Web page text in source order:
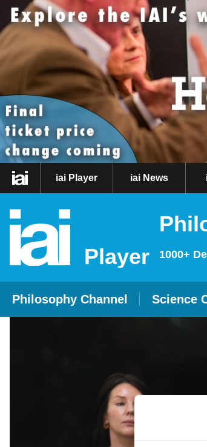
iai Player iai News
Player 1000+
Philosophy Channel Science